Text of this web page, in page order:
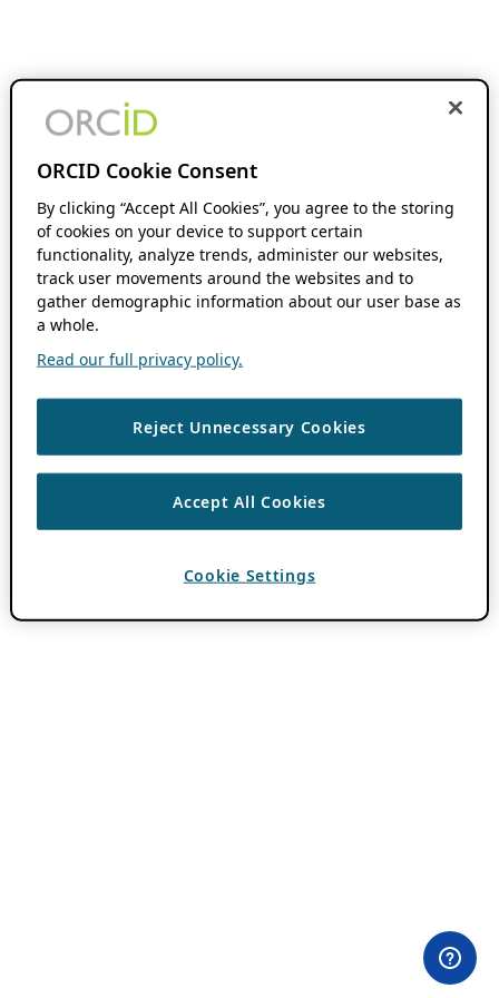
ORCID Cookie Consent
By clicking “Accept All Cookies”, you agree to the storing
of cookies on your device to support certain
functionality, analyze trends, administer our websites,
track user movements around the websites and to
gather demographic information about our user base as
a whole.
Read our full privacy policy.
Reject Unnecessary Cookies
Accept All Cookies
Cookie Settings